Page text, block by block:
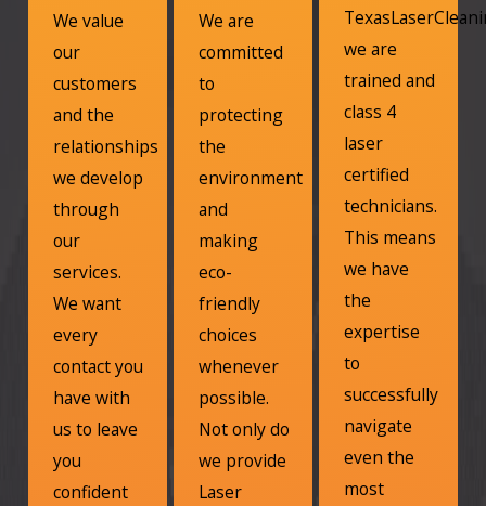
We value
our
customers
and the
relationships
we develop
through
our
services.
We want
every
contact you
have with
us to leave
you
confident
We are
committed
to
protecting
the
environment
and
making
eco-
friendly
choices
whenever
possible.
Not only do
we provide
Laser
we are
trained and
class 4
laser
certified
technicians.
This means
we have
the
expertise
to
successfully
navigate
even the
most